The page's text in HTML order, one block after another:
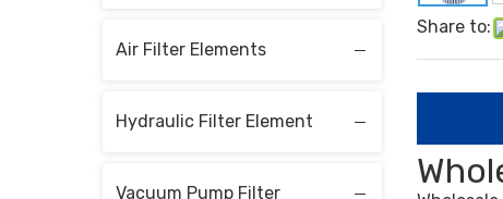
Air Filter Elements
Hydraulic Filter Element
Vacuum Pump Filter
Share to: